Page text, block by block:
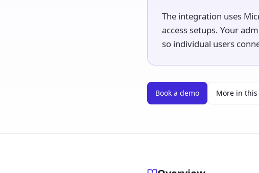
The integration uses
access setups. Your
so individual users
Book a demo More in